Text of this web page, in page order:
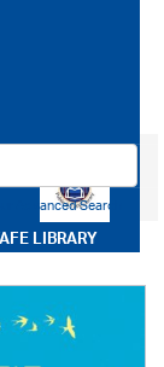
LIBRARY
Advanced Search